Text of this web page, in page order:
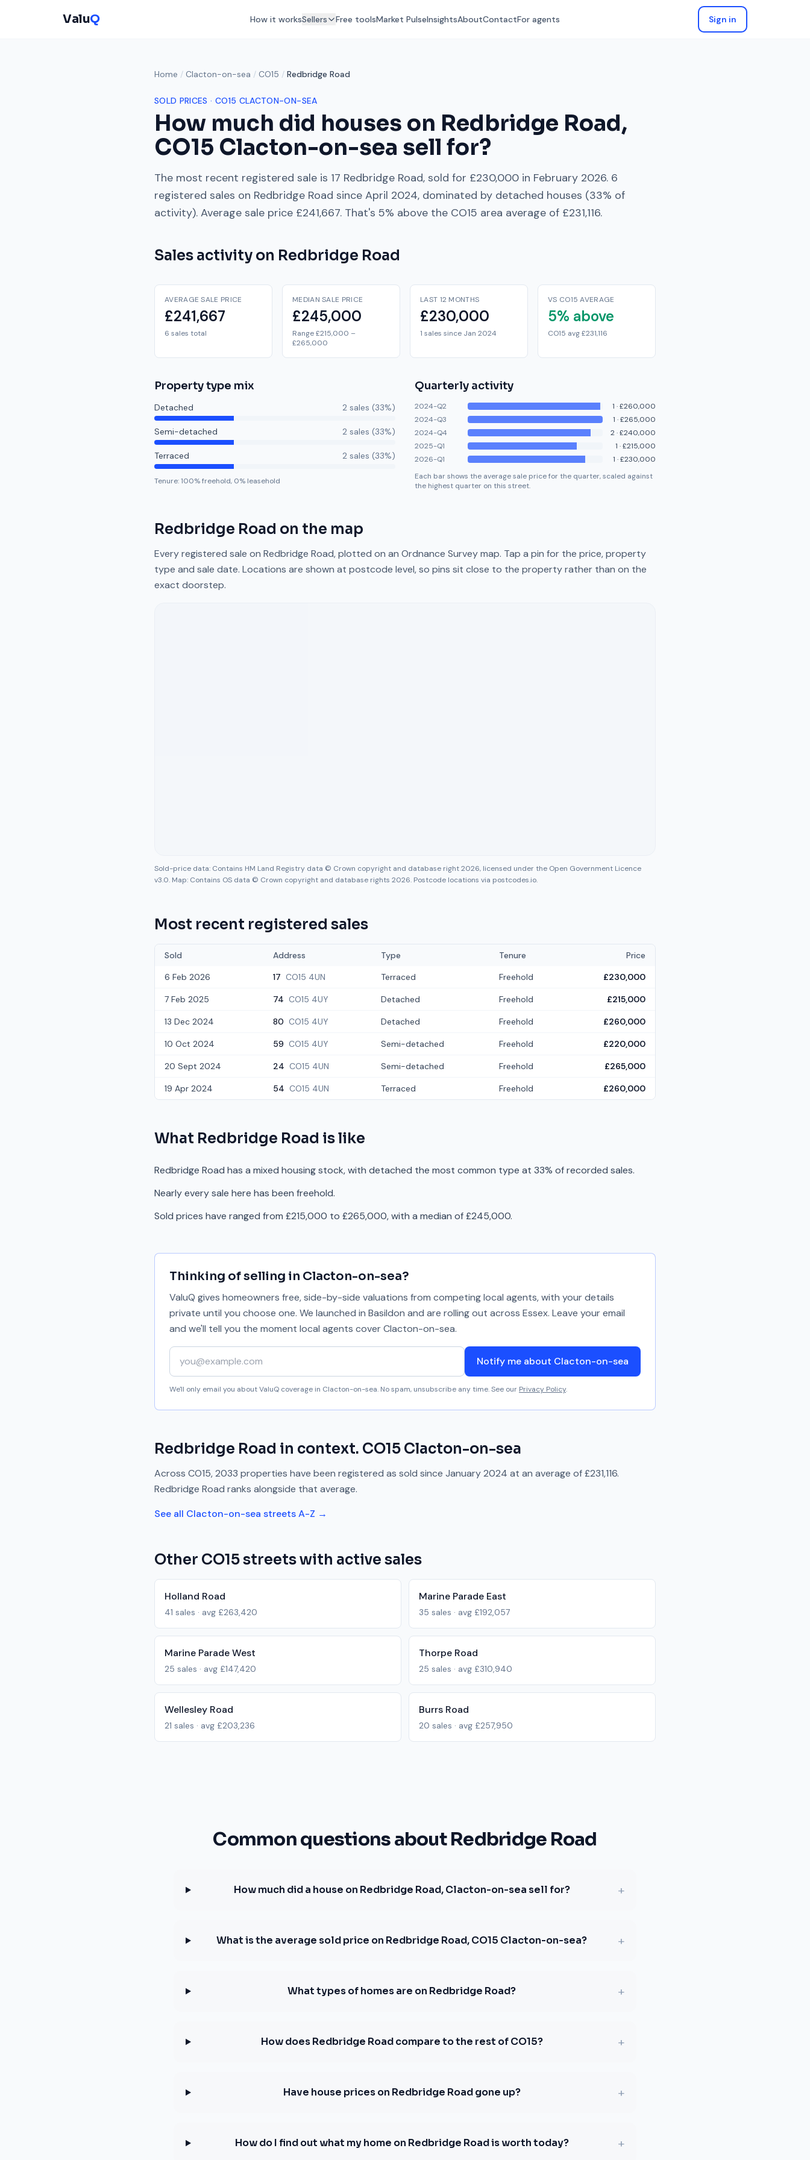
ValuQ How it worksSellers Free toolsMarket PulseInsightsAboutContactFor agents Sign in
Home / Clacton-on-sea / CO15 / Redbridge Road
SOLD PRICES · CO15 CLACTON-ON-SEA
How much did houses on Redbridge Road,
CO15 Clacton-on-sea sell for?
The most recent registered sale is 17 Redbridge Road, sold for £230,000 in February 2026. 6
registered sales on Redbridge Road since April 2024, dominated by detached houses (33% of
activity). Average sale price £241,667. That's 5% above the CO15 area average of £231,116.
Sales activity on Redbridge Road
AVERAGE SALE PRICE
£241,667
6 sales total
MEDIAN SALE PRICE
£245,000
Range £215,000 –
£265,000
LAST 12 MONTHS
£230,000
1 sales since Jan 2024
VS CO15 AVERAGE
5% above
CO15 avg £231,116
Property type mix
Detached 2 sales (33%)
Semi-detached 2 sales (33%)
Terraced 2 sales (33%)
Tenure:100% freehold, 0% leasehold
Quarterly activity
2024-Q2 1 ·£260,000
2024-Q3
1 ·£265,000
2024-Q4
2·£240,000
2025-Q1
1 ·£215,000
2026-Q1
1 ·£230,000
Each bar shows the average sale price for the quarter, scaled against
the highest quarter on this street.
Redbridge Road on the map
Every registered sale on Redbridge Road, plotted on an Ordnance Survey map. Tap a pin for the price, property
type and sale date. Locations are shown at postcode level, so pins sit close to the property rather than on the
exact doorstep.
Sold-price data: Contains HM Land Registry data © Crown copyright and database right 2026, licensed under the Open Government Licence
v3.0. Map: Contains OS data © Crown copyright and database rights 2026. Postcode locations via postcodes.io.
Most recent registered sales
Sold Address Type Tenure
Price
6 Feb 2026
17 CO15 4UN Terraced Freehold £230,000
7 Feb 2025 74 CO15 4UY Detached Freehold £215,000
13 Dec 2024 80 CO15 4UY Detached Freehold £260,000
10 Oct 2024 59 CO15 4UY Semi-detached Freehold £220,000
20 Sept 2024 24 CO15 4UN Semi-detached Freehold £265,000
19 Apr 2024 54 CO15 4UN Terraced Freehold £260,000
What Redbridge Road is like
Redbridge Road has a mixed housing stock, with detached the most common type at 33% of recorded sales.
Nearly every sale here has been freehold.
Sold prices have ranged from £215,000 to £265,000, with a median of £245,000.
Thinking of selling in Clacton-on-sea?
ValuQ gives homeowners free, side-by-side valuations from competing local agents, with your details
private until you choose one. We launched in Basildon and are rolling out across Essex. Leave your email
and we'll tell you the moment local agents coverClacton-on-sea.
Your email address
Notify me about Clacton-on-sea
We'll only email you about ValuQ coverage in Clacton-on-sea. No spam, unsubscribe any time. See our Privacy Policy.
Redbridge Road in context. CO15 Clacton-on-sea
Across CO15,2033 properties have been registered as sold since January 2024 at an average of£231,116.
Redbridge Road ranks alongside that average.
See all Clacton-on-sea streets A-Z →
Other CO15streets with active sales
Holland Road
41 sales · avg £263,420
Marine Parade East
35 sales · avg £192,057
Marine Parade West
25 sales · avg £147,420
Thorpe Road
25 sales · avg £310,940
Wellesley Road
21 sales · avg £203,236
Burrs Road
20 sales · avg £257,950
Common questions about Redbridge Road
How much did a house on Redbridge Road, Clacton-on-sea sell for? +
What is the average sold price on Redbridge Road, CO15 Clacton-on-sea? +
What types of homes are on Redbridge Road? +
How does Redbridge Road compare to the rest of CO15? +
Have house prices on Redbridge Road gone up? +
How do I find out what my home on Redbridge Road is worth today? +